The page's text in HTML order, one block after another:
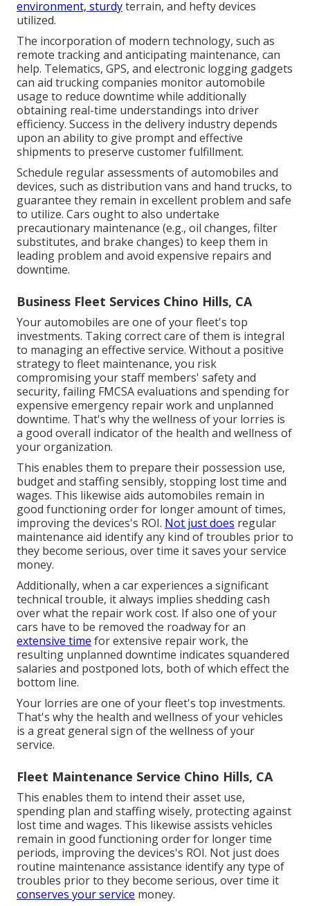
environment, sturdyterrain, and hefty devices
utilized.
The incorporation of modern technology, such as
remote tracking and anticipating maintenance, can
help. Telematics, GPS, and electronic logging gadgets
can aid trucking companies monitor automobile
usage to reduce downtime while additionally
obtaining real-time understandings into driver
efficiency. Success in the delivery industrydepends
upon an ability to give prompt and effective
shipments to preserve customer fulfillment.
Schedule regular assessments of automobiles and
devices, such as distribution vans and hand trucks, to
guarantee they remain in excellent problem and safe
to utilize. Cars ought to also undertake
precautionary maintenance (e.g., oil changes, filter
substitutes, and brake changes) to keep them in
leading problem and avoid expensive repairs and
downtime.
Business Fleet Services Chino Hills, CA
Your automobiles are one of your fleet's top
investments. Taking correct care of them is integral
to managing an effective service. Without a positive
strategy to fleet maintenance, you risk
compromising your staff members' safety and
security, failing FMCSA evaluations and spending for
expensive emergency repair work and unplanned
downtime. That's why the wellness of your lorries is
a good overall indicator of the health and wellness of
your organization.
This enables them to prepare their possession use,
budget and staffing sensibly, stopping lost time and
wages. This likewise aids automobiles remain in
good functioning order for longer amount of times,
improving the devices's ROI. Not just does regular
maintenance aid identify any kind of troubles prior to
they become serious, over time it saves your service
money.
Additionally, when a car experiences a significant
technical trouble, it always implies shedding cash
over what the repair work cost. If also one of your
cars have to be removed the roadway for an
extensive time for extensive repair work, the
resulting unplanned downtime indicates squandered
salaries and postponed lots, both of which effect the
bottom line.
Your lorries are one of your fleet's top investments.
That's why the health and wellness of your vehicles
is a great general sign of the wellness of your
service.
Fleet Maintenance Service Chino Hills, CA
This enables them to intend their asset use,
spending plan and staffing wisely, protecting against
lost time and wages. This likewise assists vehicles
remain in good functioning order for longer time
periods, improving the devices's ROI. Not just does
routine maintenance assistance identify any type of
troubles prior to they become serious, over time it
conserves your service money.